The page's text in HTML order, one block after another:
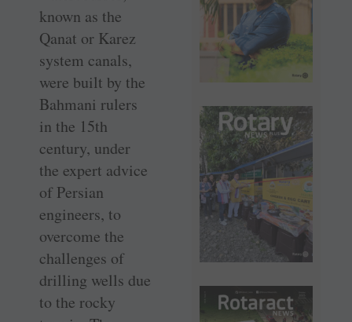
known as the
Qanat or Karez
system canals,
were built by the
Bahmani rulers
in the 15th
century, under
the expert advice
of Persian
engineers, to
overcome the
challenges of
drilling wells due
to the rocky